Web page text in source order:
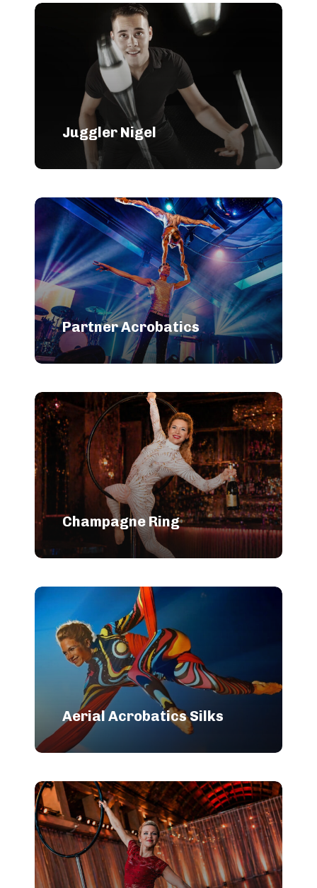
Juggler Nigel
Partner Acrobatics
Champagne Ring
Aerial Acrobatics Silks